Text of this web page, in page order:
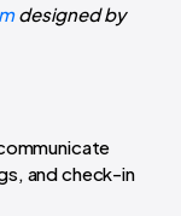
designed by
and check-in